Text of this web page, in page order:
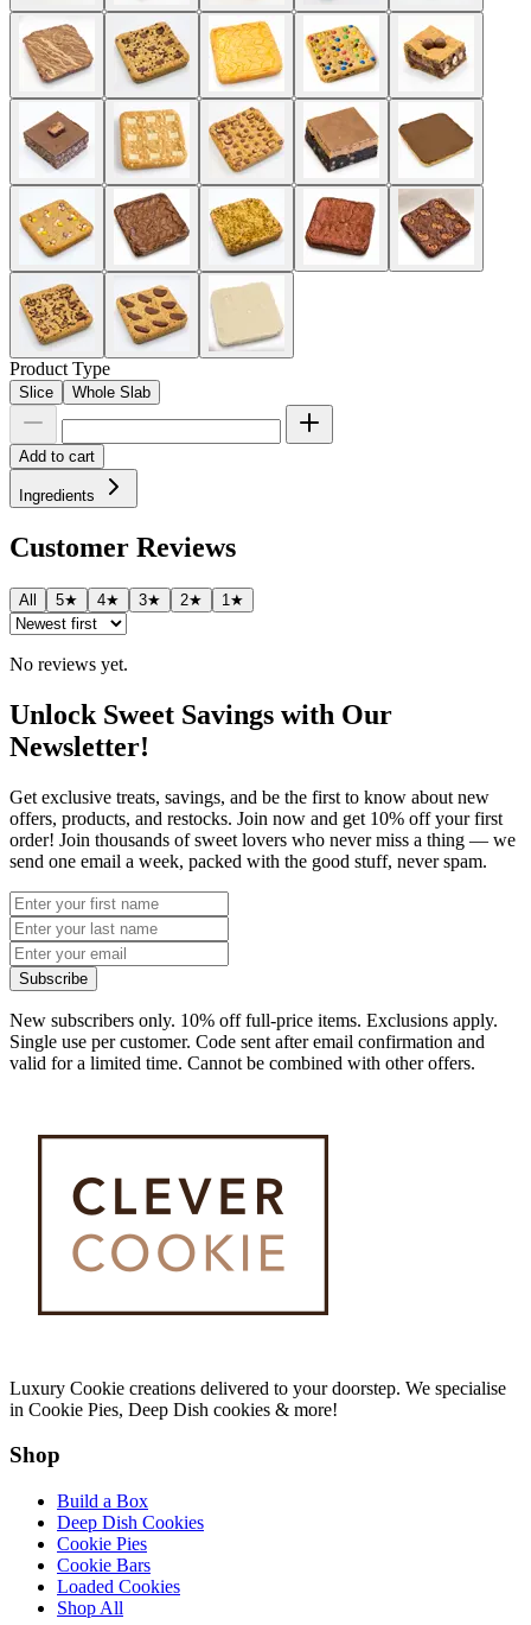
Product Type
Slice Whole Slab
Add to cart
Ingredients
Customer Reviews
All 5★ 4★ 3★ 2★ 1★
No reviews yet.
Unlock Sweet Savings with Our
Newsletter!
Get exclusive treats, savings, and be the first to know about new
offers, products, and restocks. Join now and get 10% off your first
order! Join thousands of sweet lovers who never miss a thing — we
send one email a week, packed with the good stuff, never spam.
Subscribe
New subscribers only. 10% off full-price items. Exclusions apply.
Single use per customer. Code sent after email confirmation and
valid for a limited time. Cannot be combined with other offers.
Luxury Cookie creations delivered to your doorstep. We specialise
in Cookie Pies, Deep Dish cookies & more!
Shop
Build a Box
Deep Dish Cookies
Cookie Pies
Cookie Bars
Loaded Cookies
Shop All